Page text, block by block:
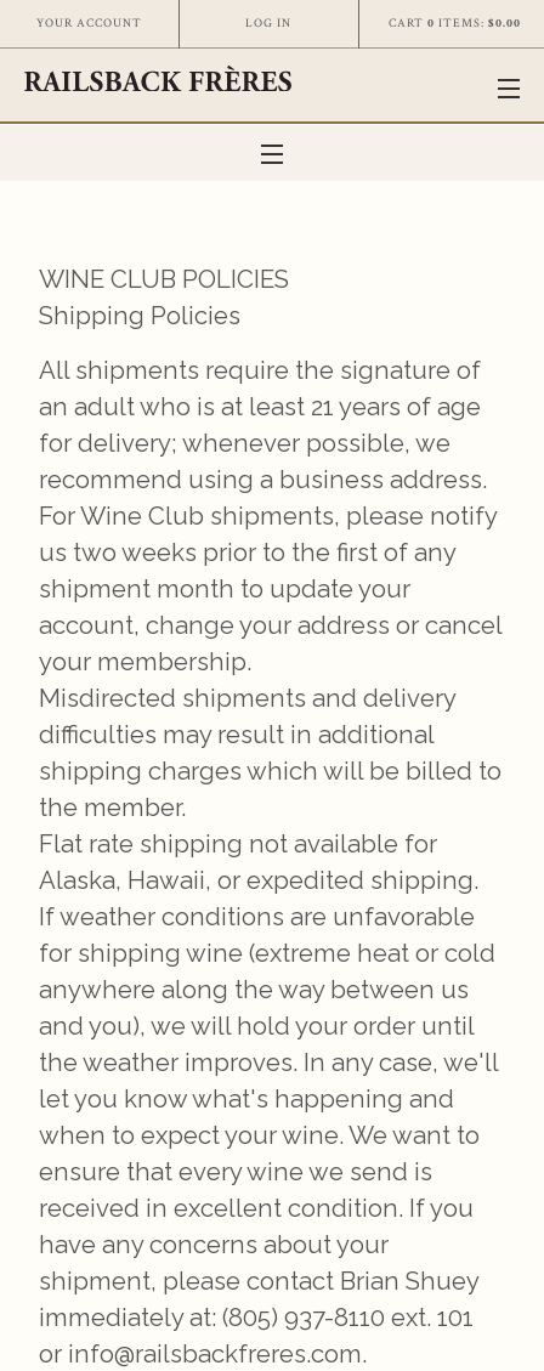
CART 0 ITEMS: $0.00
YOUR ACCOUNT LOG IN
WINE CLUB POLICIES
Shipping Policies
All shipments require the signature of
an adult who is at least 21 years of age
for delivery; whenever possible, we
recommend using a business address.
For Wine Club shipments, please notify
us two weeks prior to the first of any
shipment month to update your
account, change your address or cancel
your membership.
Misdirected shipments and delivery
difficulties may result in additional
shipping charges which will be billed to
the member.
Flat rate shipping not available for
Alaska, Hawaii, or expedited shipping.
If weather conditions are unfavorable
for shipping wine (extreme heat or cold
anywhere along the way between us
and you), we will hold your order until
the weather improves. In any case, we'll
let you know what's happening and
when to expect your wine. We want to
ensure that every wine we send is
received in excellent condition. If you
have any concerns about your
shipment, please contact Brian Shuey
immediately at: (805) 937-8110 ext. 101
or info@railsbackfreres.com.